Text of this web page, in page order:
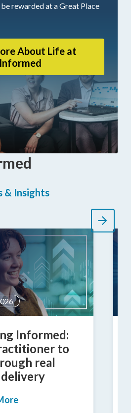
rewarded at a Great Place
About Life at
Informed
& Insights
Informed:
to
real